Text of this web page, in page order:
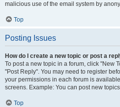
malicious use of the email system by
Top
Posting Issues
How do I create a new topic or post a
To post a new topic in a forum, click "New
"Post Reply". You may need to register
your permissions in each forum is
screens. Example: You can post new
Top